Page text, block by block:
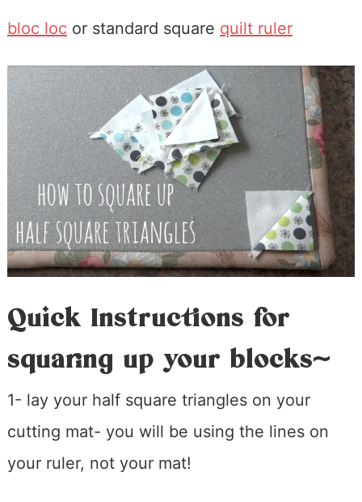
bloc loc or standard square quilt ruler
Quick Instructions for
squaring up your blocks~
1- lay your half square triangles on your
cutting mat- you will be using the lines on
your ruler, not your mat!